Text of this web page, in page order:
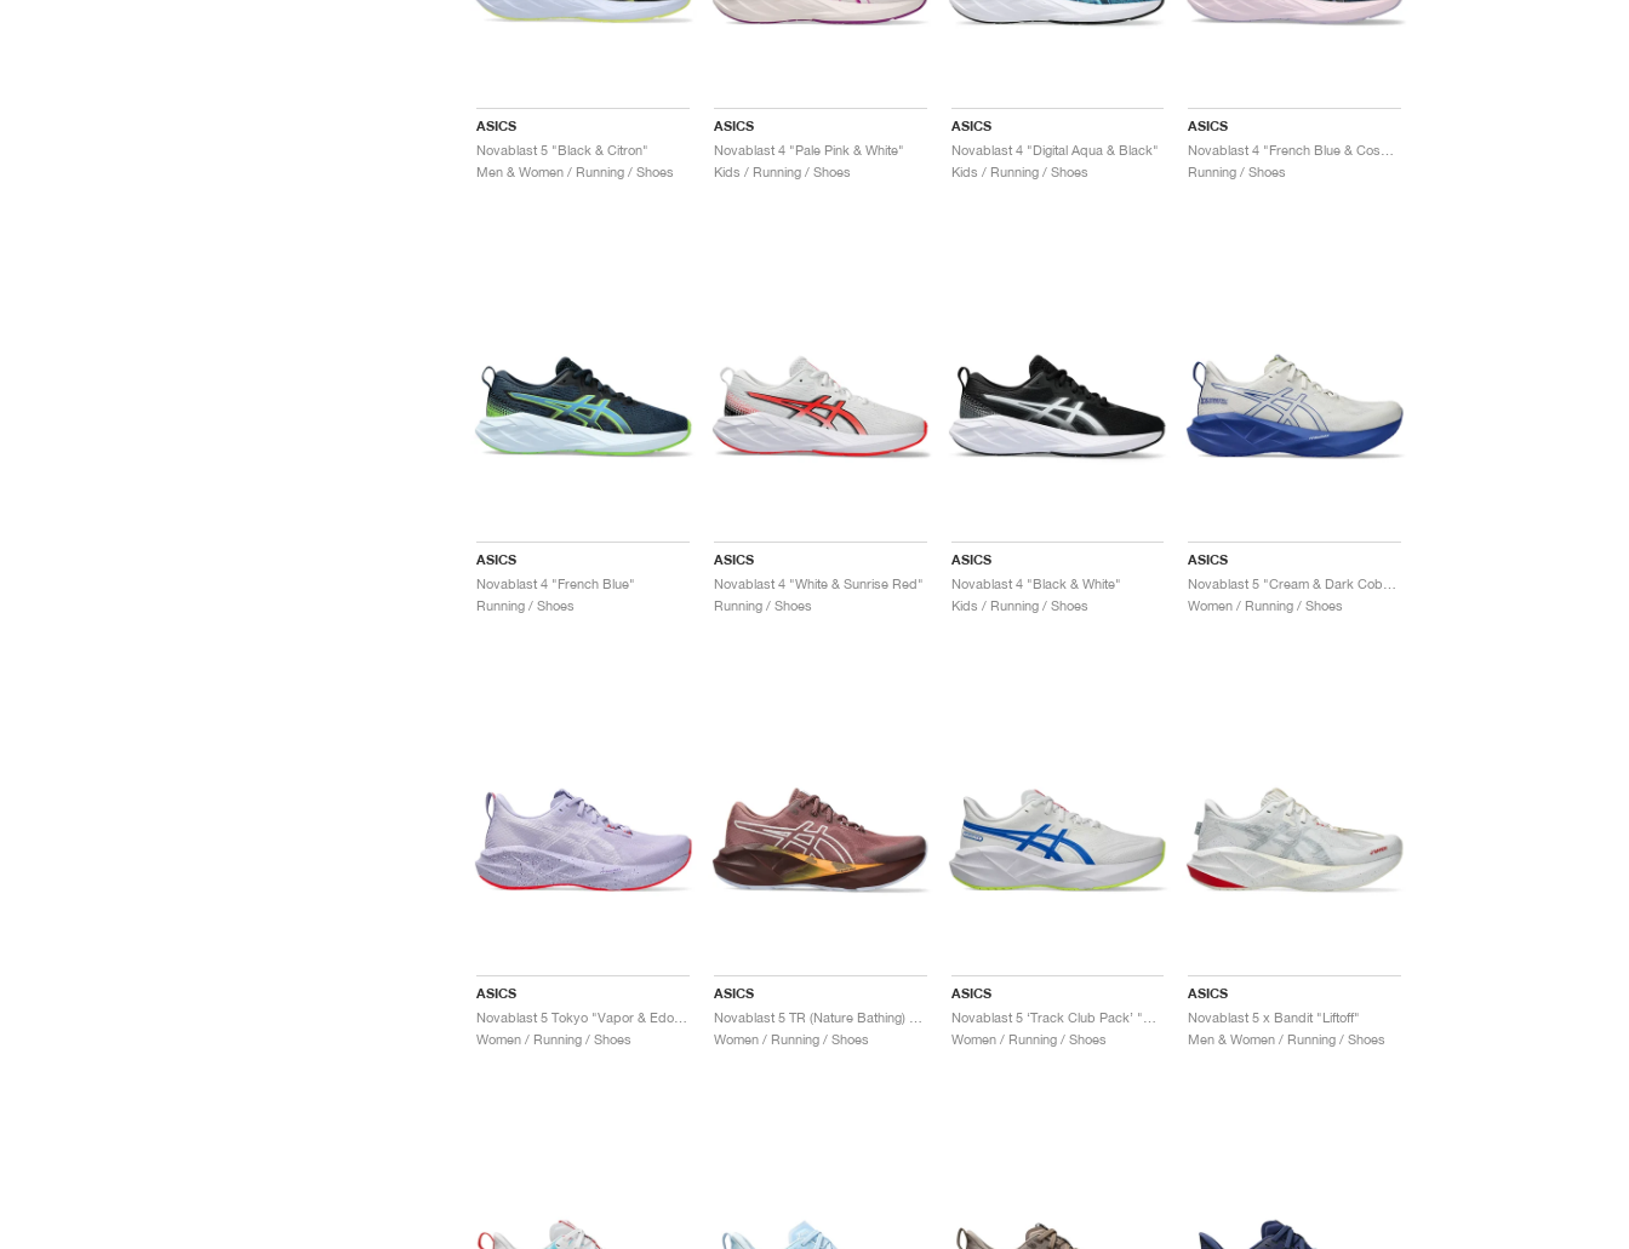
ASICS
Novablast 5 "Black & Citron"
Men & Women / Running / Shoes
ASICS
Novablast 4 "Pale Pink & White"
Kids / Running / Shoes
ASICS
Novablast 4 "Digital Aqua & Black"
Kids / Running / Shoes
ASICS
Running / Shoes
ASICS
Novablast 4 "French Blue"
Running / Shoes
ASICS
Novablast 4 "White & Sunrise Red"
Running / Shoes
ASICS
Novablast 4 "Black & White"
Kids / Running / Shoes
ASICS
Women / Running / Shoes
ASICS
Women / Running / Shoes
ASICS
Women / Running / Shoes
ASICS
Women / Running / Shoes
ASICS
Novablast 5 x Bandit "Liftoff"
Men & Women / Running / Shoes